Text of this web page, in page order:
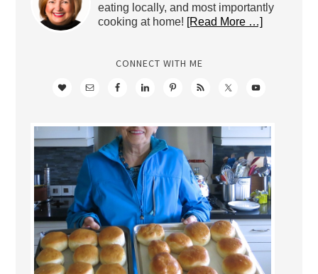
eating locally, and most importantly
cooking at home! [Read More …]
CONNECT WITH ME